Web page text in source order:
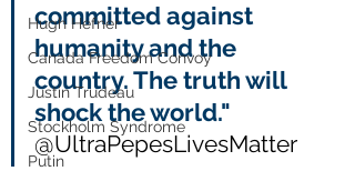
Hugh Hefner
Canada Freedom Convoy
Justin Trudeau
Stockholm Syndrome
Putin
committed against
humanity and the
country. The truth will
shock the world."
@UltraPepesLivesMatter